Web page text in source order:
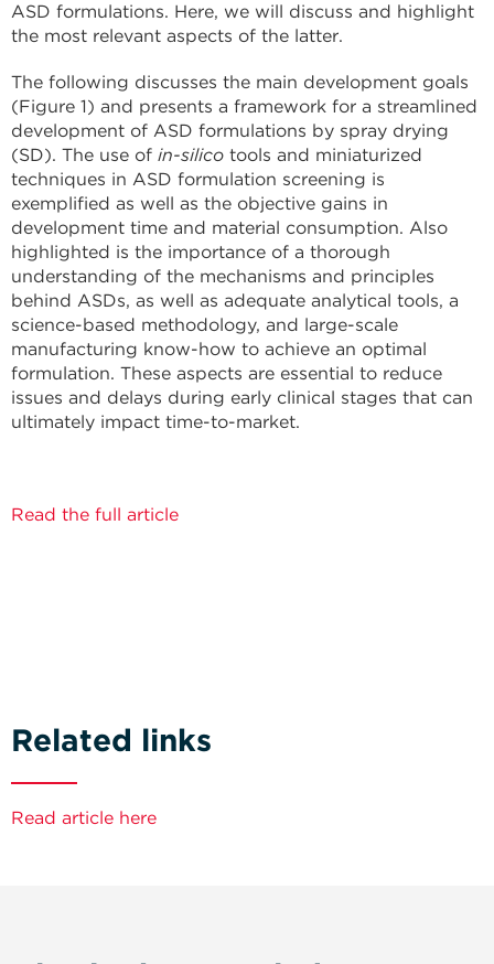
ASD formulations. Here, we will discuss and highlight
the most relevant aspects of the latter.
The following discusses the main development goals
(Figure 1) and presents a framework for a streamlined
development of ASD formulations by spray drying
(SD). The use of in-silico tools and miniaturized
techniques in ASD formulation screening is
exemplified as well as the objective gains in
development time and material consumption. Also
highlighted is the importance of a thorough
understanding of the mechanisms and principles
behind ASDs, as well as adequate analytical tools, a
science-based methodology, and large-scale
manufacturing know-how to achieve an optimal
formulation. These aspects are essential to reduce
issues and delays during early clinical stages that can
ultimately impact time-to-market.
Read the full article
Related links
Read article here